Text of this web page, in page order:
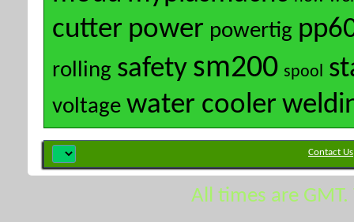
cutter power powertig
rolling safety sm200 spool
voltage water cooler
Contact Us
All times are